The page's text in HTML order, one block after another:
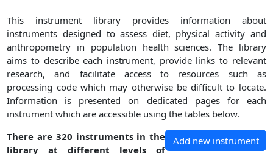
This instrument library provides information about
instruments designed to assess diet, physical activity and
anthropometry in population health sciences. The library
aims to describe each instrument, provide links to relevant
research, and facilitate access to resources such as
processing code which may otherwise be difficult to locate.
Information is presented on dedicated pages for each
instrument which are accessible using the tables below.
Add new instrument
There are 320 instruments in the
library at different levels of